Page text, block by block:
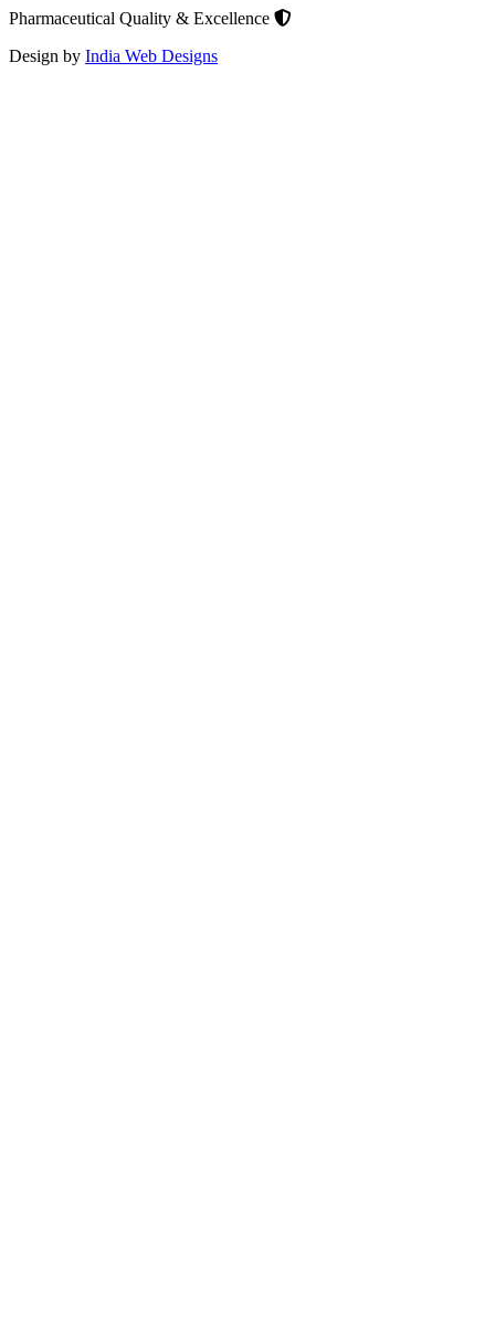
Pharmaceutical Quality & Excellence
Design by India Web Designs